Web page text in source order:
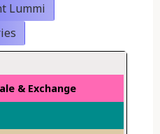
Lummi
& Exchange